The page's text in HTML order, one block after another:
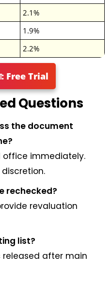
2.1%
1.9%
2.2%
Free Trial
Questions
the document
office immediately.
rechecked?
revaluation
list?
released after main